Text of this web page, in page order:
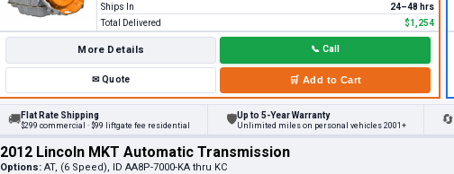
Ships In
24–48 hrs
Total Delivered
$1,254
More Details 📞 Call
✉Quote 🛒 Add to Cart
🚚Flat Rate Shipping
$299 commercial · $99 liftgate fee residential 🛡Up to 5-Year Warranty
Unlimited miles on personal vehicles 2001+ 🔄
2012 Lincoln MKT Automatic Transmission
Options: AT, (6 Speed), ID AA8P-7000-KA thru KC